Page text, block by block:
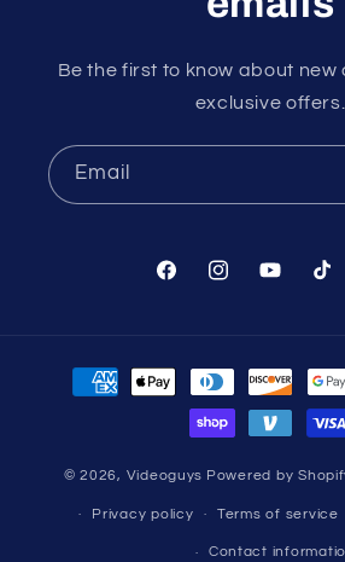
Be the first to know about new
exclusive offers.
Email
FacebookInstagramYouTube
Payment
methods
© 2026, Videoguys Powered by
Privacy policy Terms of service
Contact